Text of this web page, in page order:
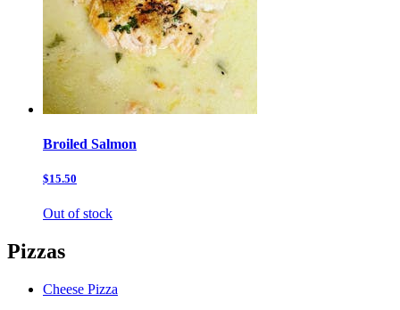
Broiled Salmon
$15.50
Out of stock
Pizzas
Cheese Pizza